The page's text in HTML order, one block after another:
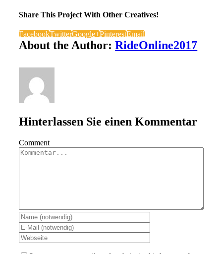
Share This Project With Other Creatives!
FacebookTwitterGoogle+PinterestEmail
About the Author:RideOnline2017
Hinterlassen Sie einen Kommentar
Comment